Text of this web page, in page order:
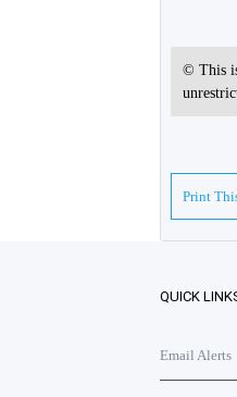
© This
Print
QUICK
Email Alerts